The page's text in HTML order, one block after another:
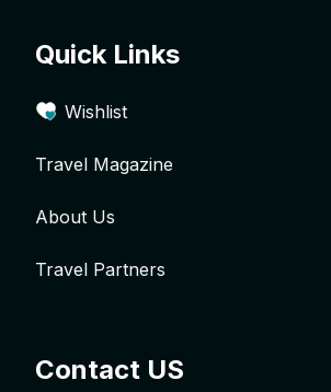
Quick Links
Wishlist
Travel Magazine
About Us
Travel Partners
Contact US